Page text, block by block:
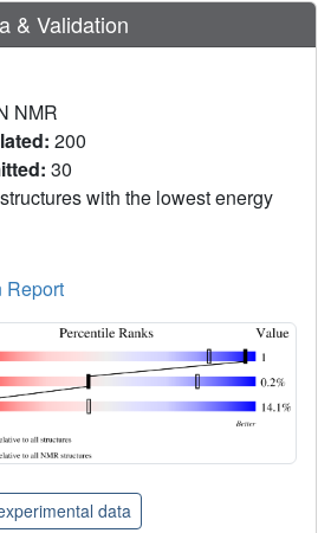
& Validation
NMR
200
30
structures with the lowest energy
Report
data